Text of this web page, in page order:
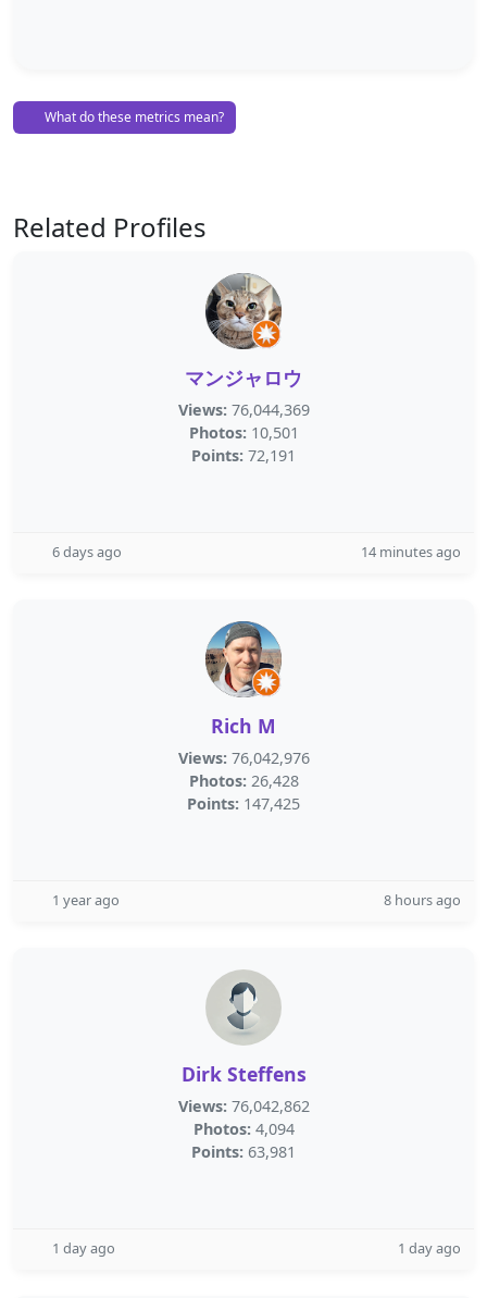
What do these metrics mean?
Related Profiles
マンジャロウ
Views: 76,044,369
Photos: 10,501
Points: 72,191
6 days ago 14 minutes ago
Rich M
Views: 76,042,976
Photos: 26,428
Points: 147,425
1 year ago 8 hours ago
Dirk Steffens
Views: 76,042,862
Photos: 4,094
Points: 63,981
1 day ago 1 day ago